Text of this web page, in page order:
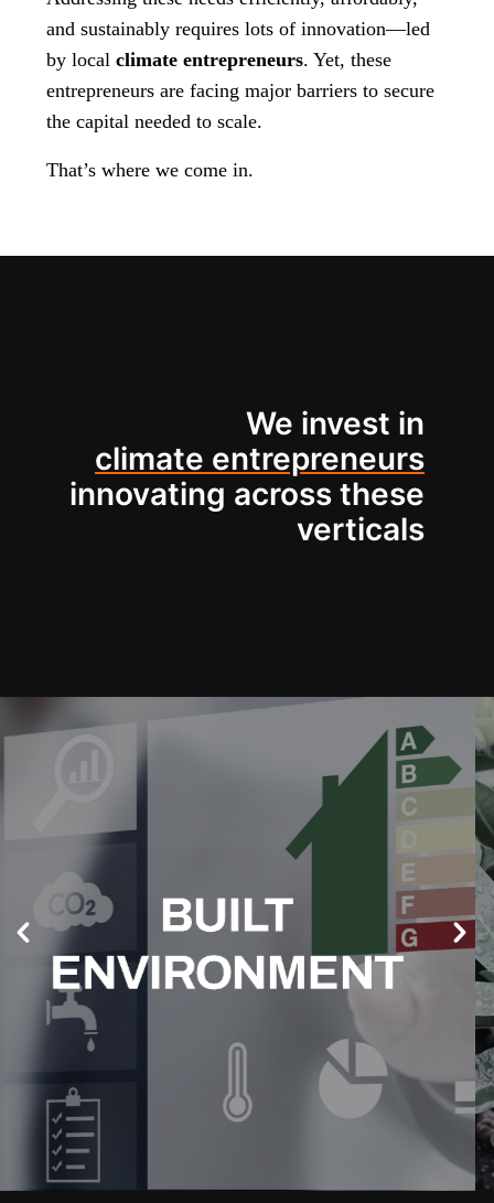
and sustainably requires lots of innovation—led
by local climate entrepreneurs. Yet, these
entrepreneurs are facing major barriers to secure
the capital needed to scale.
That’s where we come in.
We invest in
climate entrepreneurs
innovating across these
verticals